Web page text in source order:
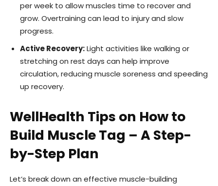
per week to allow muscles time to recover and
grow. Overtraining can lead to injury and slow
progress.
Active Recovery:Light activities like walking or
stretching on rest days can help improve
circulation, reducing muscle soreness and speeding
up recovery.
WellHealth Tips on How to
Build Muscle Tag – A Step-
by-Step Plan
Let’s break down an effective muscle-building